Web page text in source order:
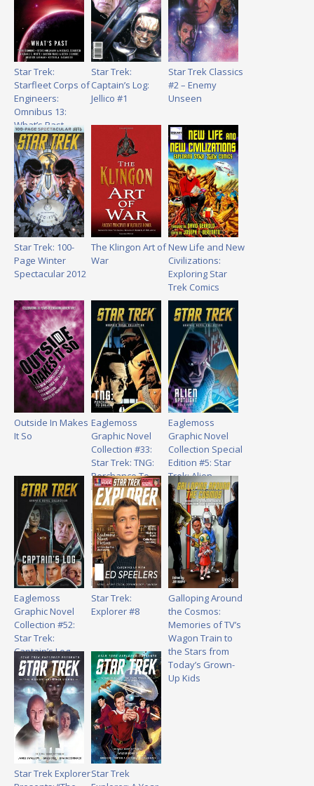
Star Trek:
Starfleet Corps of
Engineers:
Omnibus 13:
What’s Past
Star Trek:
Captain’s Log:
Jellico #1
Star Trek Classics
#2 – Enemy
Unseen
Star Trek: 100-
Page Winter
Spectacular 2012
The Klingon Art of
War
New Life and New
Civilizations:
Exploring Star
Trek Comics
Outside In Makes
It So
Eaglemoss
Graphic Novel
Collection #33:
Star Trek: TNG:
Perchance To
Dream
Eaglemoss
Graphic Novel
Collection Special
Edition #5: Star
Trek: Alien
Spotlight –
Volume 2
Eaglemoss
Graphic Novel
Collection #52:
Star Trek:
Captain’s Log
Star Trek:
Explorer #8
Galloping Around
the Cosmos:
Memories of TV’s
Wagon Train to
the Stars from
Today’s Grown-
Up Kids
Star Trek ExplorerStar Trek